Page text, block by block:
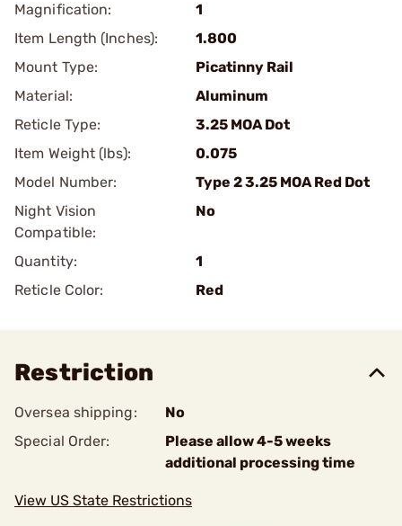
Magnification:
1
Item Length (Inches):
1.800
Mount Type:
Picatinny Rail
Material:
Aluminum
Reticle Type:
3.25 MOA Dot
Item Weight (lbs):
0.075
Model Number:
Type 2 3.25 MOA Red Dot
Night Vision
Compatible:
No
Quantity:
1
Reticle Color:
Red
Restriction
Oversea shipping:
No
Special Order:
Please allow 4-5 weeks
additional processing time
View US State Restrictions